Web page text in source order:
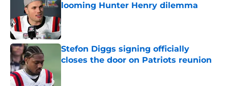
looming Hunter Henry dilemma
Stefon Diggs signing officially
closes the door on Patriots reunion